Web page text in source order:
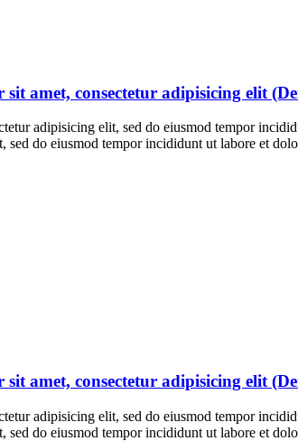
amet, consectetur adipisicing elit
adipisicing elit, sed do eiusmod tempor
sed do eiusmod tempor incididunt ut labore et
amet, consectetur adipisicing elit
adipisicing elit, sed do eiusmod tempor
sed do eiusmod tempor incididunt ut labore et